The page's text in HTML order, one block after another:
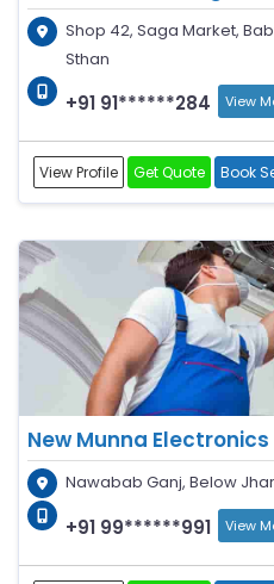
Shop 42, Saga Market,
Sthan
+91 91******284 View
View Profile Get Quote Book
New Munna Electronics
Nawabab Ganj, Below
+91 99******991 View